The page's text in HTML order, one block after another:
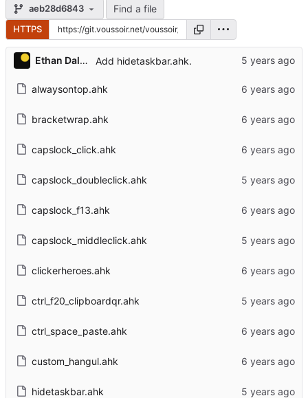
aeb28d6843 Find a file
HTTPS
Ethan Dalool Add hidetaskbar.ahk.
alwaysontop.ahk
bracketwrap.ahk
capslock_click.ahk
capslock_doubleclick.ahk
capslock_f13.ahk
capslock_middleclick.ahk
clickerheroes.ahk
ctrl_f20_clipboardqr.ahk
ctrl_space_paste.ahk
custom_hangul.ahk
hidetaskbar.ahk